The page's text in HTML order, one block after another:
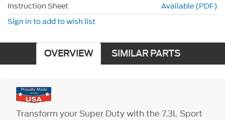
Instruction Sheet
Available (PDF)
Sign in to add to wish list
OVERVIEW SIMILAR PARTS
Transform your Super Duty with the 7.3L Sport